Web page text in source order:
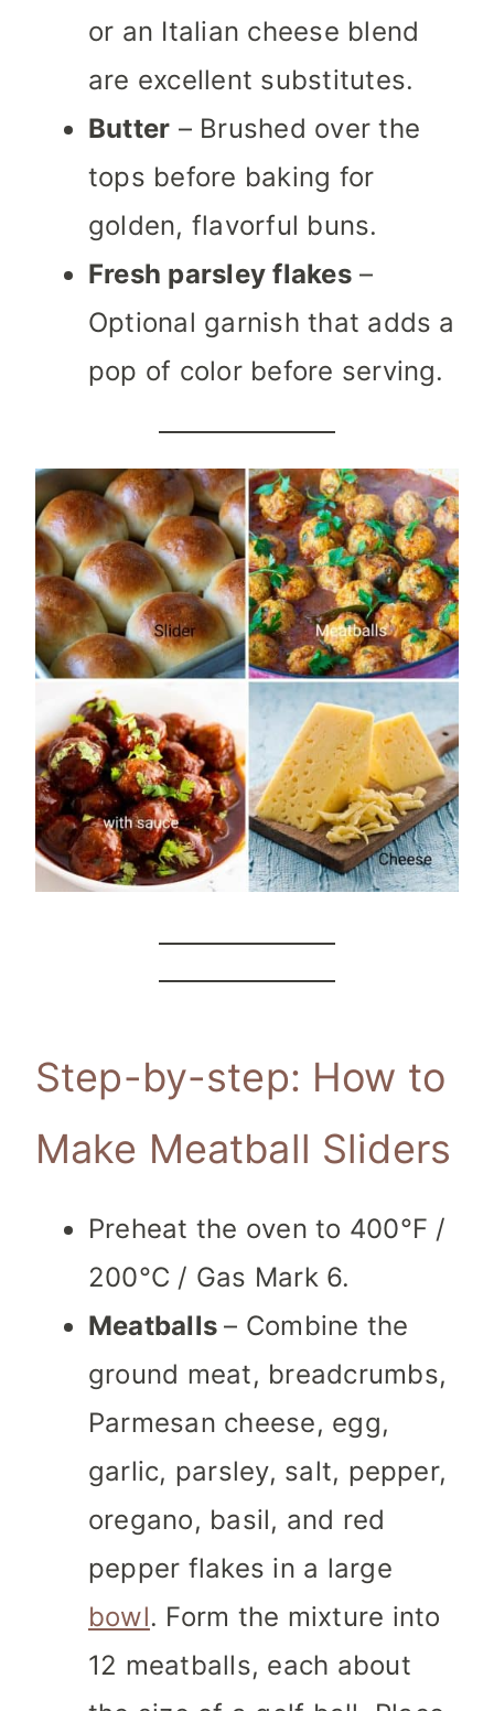
or an Italian cheese blend
are excellent substitutes.
Butter – Brushed over the
tops before baking for
golden, flavorful buns.
Fresh parsley flakes–
Optional garnish that adds a
pop of color before serving.
Step-by-step: How to
Make Meatball Sliders
Preheat the oven to 400°F /
200°C / Gas Mark 6.
Meatballs– Combine the
ground meat, breadcrumbs,
Parmesan cheese, egg,
garlic, parsley, salt, pepper,
oregano, basil, and red
pepper flakes in a large
bowl. Form the mixture into
12 meatballs, each about